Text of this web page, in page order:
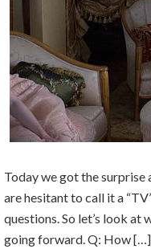
Today we got the surprise
are hesitant to call it a
questions. So let’s look at
going forward. Q: How […]